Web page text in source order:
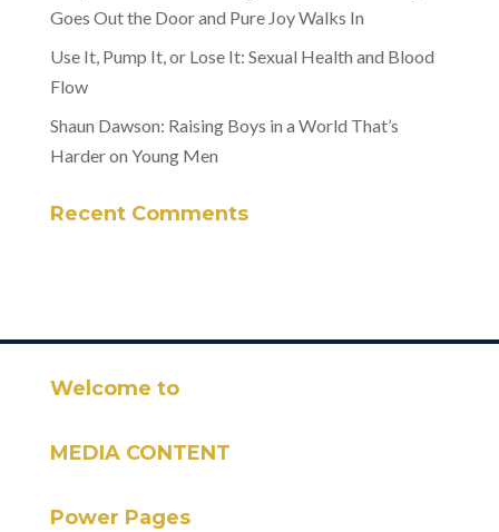
Goes Out the Door and Pure Joy Walks In
Use It, Pump It, or Lose It: Sexual Health and Blood
Flow
Shaun Dawson: Raising Boys in a World That’s
Harder on Young Men
Recent Comments
Welcome to
MEDIA CONTENT
Power Pages